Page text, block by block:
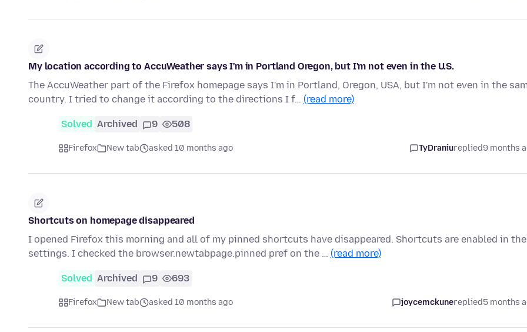
My location according to AccuWeather says I'm in Portland Oregon, but I'm not even in the U.S.
The AccuWeather part of the Firefox homepage says I'm in Portland, Oregon, USA, but I'm not even in the
country. I tried to change it according to the directions I f… (read more)
Solved Archived 9 508
Firefox New tab asked 10 months ago TyDraniureplied9 months
Shortcuts on homepage disappeared
I opened Firefox this morning and all of my pinned shortcuts have disappeared. Shortcuts are enabled in the
settings. I checked the browser.newtabpage.pinned pref on the … (read more)
Solved Archived 9 693
Firefox New tab asked 10 months ago joycemckunereplied5 months